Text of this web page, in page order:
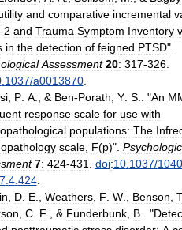
and comparative incremental
-2 and Trauma Symptom Inventory
in the detection of feigned PTSD".
Assessment 20: 317-326.
.1037/a0013870.
, P. A., & Ben-Porath, Y. S.. "An
response scale for use with
populations: The
scale, F(p)".
7: 424-431. doi:10.1037/1040
7.4.424.
, D. E., Weathers, F. W., Benson,
, C. F., & Funderbunk, B.. "